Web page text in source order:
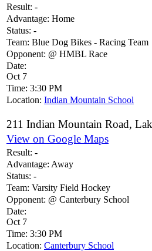
Result: -
Advantage: Home
Status: -
Team: Blue Dog Bikes - Racing Team
Opponent: @ HMBL Race
Date:
Oct 7
Time: 3:30 PM
Location: Indian Mountain School
211 Indian Mountain Road,
View on Google Maps
Result: -
Advantage: Away
Status: -
Team: Varsity Field Hockey
Opponent: @ Canterbury School
Date:
Oct 7
Time: 3:30 PM
Location: Canterbury School